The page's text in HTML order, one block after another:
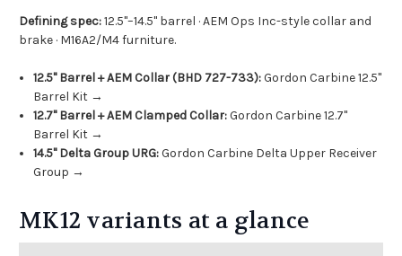
Defining spec:12.5"–14.5" barrel · AEM Ops Inc-style collar and
brake · M16A2/M4 furniture.
12.5" Barrel + AEM Collar (BHD 727-733):Gordon Carbine 12.5"
Barrel Kit →
12.7" Barrel + AEM Clamped Collar:Gordon Carbine 12.7"
Barrel Kit →
14.5" Delta Group URG:Gordon Carbine Delta Upper Receiver
Group →
MK12 variants at a glance